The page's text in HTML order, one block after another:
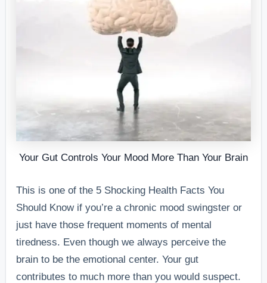
Your Gut Controls Your Mood More Than Your Brain
This is one of the 5 Shocking Health Facts You
Should Know if you’re a chronic mood swingster or
just have those frequent moments of mental
tiredness. Even though we always perceive the
brain to be the emotional center. Your gut
contributes to much more than you would suspect.